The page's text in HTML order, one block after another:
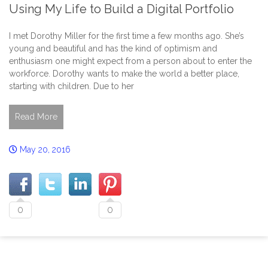
Using My Life to Build a Digital Portfolio
I met Dorothy Miller for the first time a few months ago. She’s
young and beautiful and has the kind of optimism and
enthusiasm one might expect from a person about to enter the
workforce. Dorothy wants to make the world a better place,
starting with children. Due to her
Read More
May 20, 2016
0 0